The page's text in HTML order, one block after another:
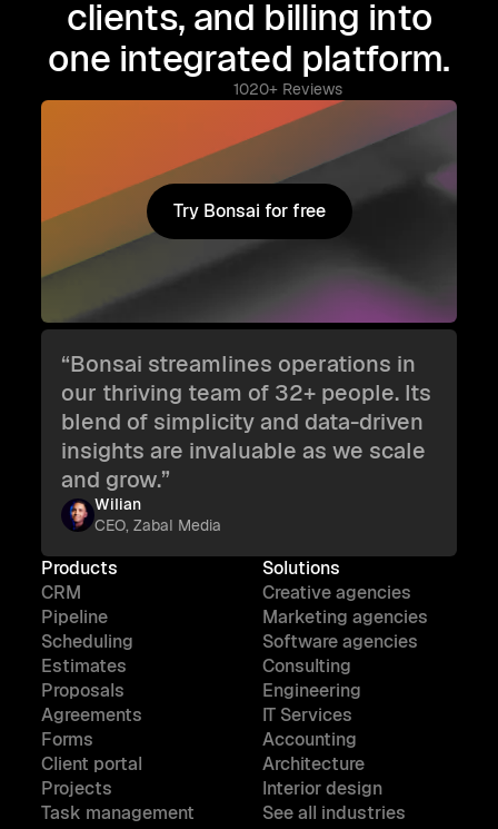
clients, and billing into
one integrated platform.
1020+ Reviews
Try Bonsai for free
Try Bonsai for free
“Bonsai streamlines operations in
our thriving team of 32+ people. Its
blend of simplicity and data-driven
insights are invaluable as we scale
and grow.”
Wilian
CEO, Zabal Media
Products
CRM
Pipeline
Scheduling
Estimates
Proposals
Agreements
Forms
Client portal
Projects
Task management
Solutions
Creative agencies
Marketing agencies
Software agencies
Consulting
Engineering
IT Services
Accounting
Architecture
Interior design
See all industries